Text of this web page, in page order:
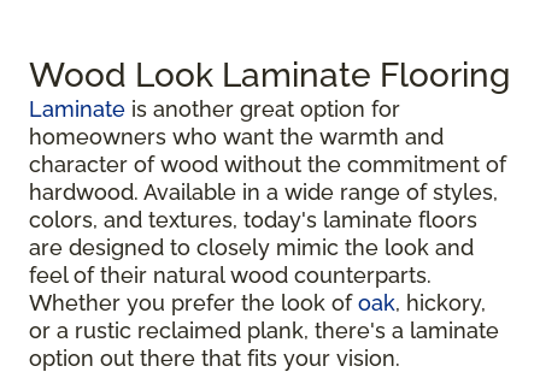
Wood Look Laminate Flooring
Laminate is another great option for
homeowners who want the warmth and
character of wood without the commitment of
hardwood. Available in a wide range of styles,
colors, and textures, today's laminate floors
are designed to closely mimic the look and
feel of their natural wood counterparts.
Whether you prefer the look ofoak, hickory,
or a rustic reclaimed plank, there's a laminate
option out there that fits your vision.